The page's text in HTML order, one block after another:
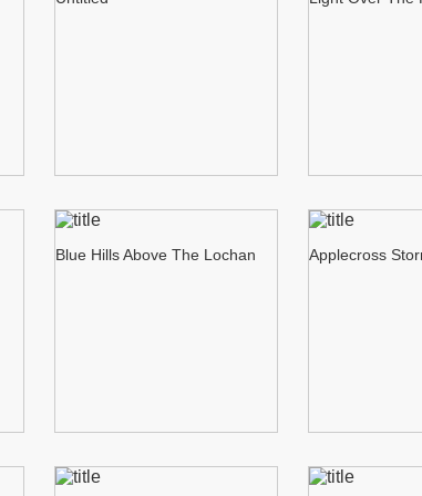
Blue Hills Above The Lochan Applecross